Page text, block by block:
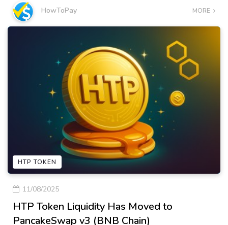
HowToPay MORE
HTP TOKEN
11/08/2025
HTP Token Liquidity Has Moved to
PancakeSwap v3 (BNB Chain)